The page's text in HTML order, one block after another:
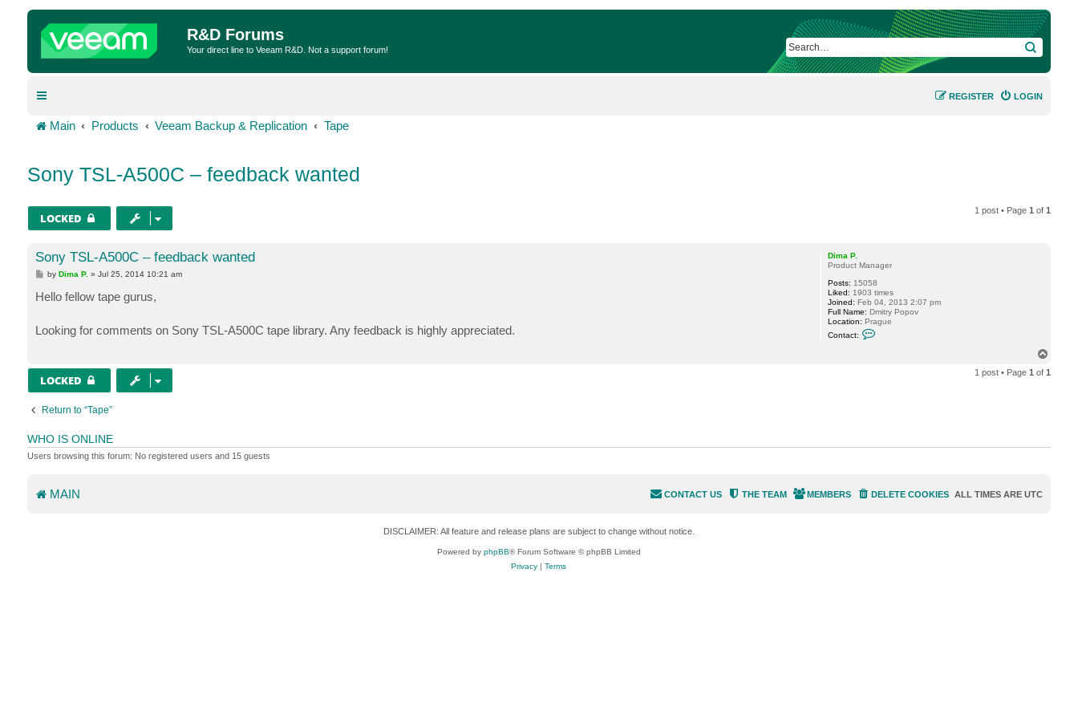
R&D Forums
Your direct line to Veeam R&D. Not a support forum! SEARCH
LOGIN
REGISTER
Main Products Veeam Backup & Replication Tape
Sony TSL-A500C – feedback wanted
LOCKED
1 post • Page1 of1
Dima P.
Product Manager
Posts: 15058
Liked: 1903 times
Joined: Feb 04, 2013 2:07 pm
Full Name: Dmitry Popov
Location: Prague
Contact:
.
Sony TSL-A500C – feedback wanted
P
t
byDima P. »Jul 25, 2014 10:21 am
Hello fellow tape gurus,
Looking for comments on Sony TSL-A500C tape library. Any feedback is highly appreciated.
p
LOCKED
1 post • Page1 of1
Return to “Tape”
WHO IS ONLINE
Users browsing this forum: No registered users and 15 guests
MAIN ALL TIMES AREUTC
DELETE COOKIES
MEMBERS
THE TEAM
CONTACT US
DISCLAIMER: All feature and release plans are subject to change without notice.
Powered by phpBB® Forum Software © phpBB Limited
Privacy |Terms